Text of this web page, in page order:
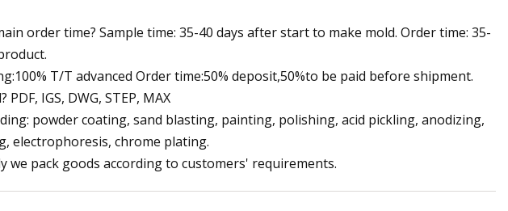
order time? Sample time: 35-40 days after start to make mold. Order time: 35-
T/T advanced Order time:50% deposit,50%to be paid before shipment.
IGS, DWG, STEP, MAX
powder coating, sand blasting, painting, polishing, acid pickling, anodizing,
electrophoresis, chrome plating.
we pack goods according to customers' requirements.